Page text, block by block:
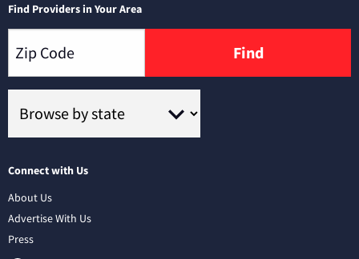
Find Providers in Your Area
Find
Connect with Us
About Us
Advertise With Us
Press